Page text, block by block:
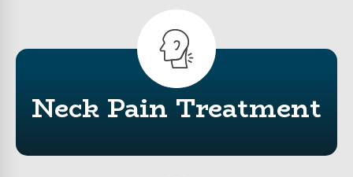
Neck Pain Treatment